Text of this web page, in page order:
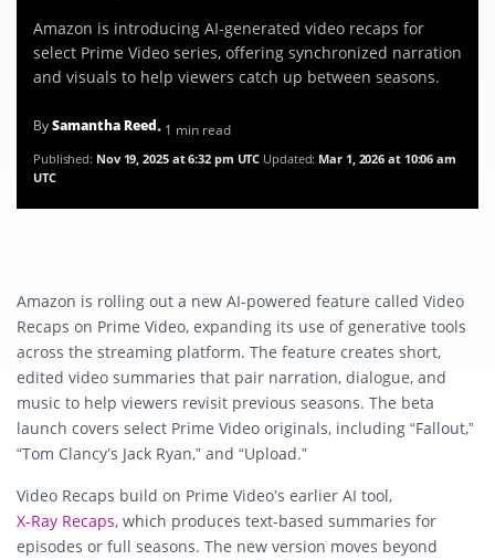
Amazon is introducing AI-generated video recaps for
select Prime Video series, offering synchronized narration
and visuals to help viewers catch up between seasons.
BySamantha Reed• 1 min read
Published: Nov 19, 2025 at 6:32 pm UTC Updated: Mar 1, 2026 at 10:06 am
UTC
Amazon is rolling out a new AI-powered feature called Video
Recaps on Prime Video, expanding its use of generative tools
across the streaming platform. The feature creates short,
edited video summaries that pair narration, dialogue, and
music to help viewers revisit previous seasons. The beta
launch covers select Prime Video originals, including “Fallout,”
“Tom Clancy’s Jack Ryan,” and “Upload.”
Video Recaps build on Prime Video’s earlier AI tool,
X-Ray Recaps, which produces text-based summaries for
episodes or full seasons. The new version moves beyond